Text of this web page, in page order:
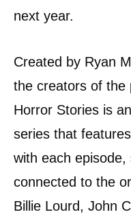
next year.
Created by Ryan
the creators of the
Horror Stories is
series that
with each
connected to the
Billie Lourd, John